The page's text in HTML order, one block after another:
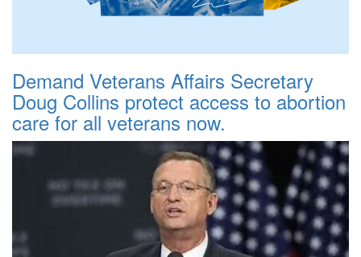
Demand Veterans Affairs Secretary
Doug Collins protect access to abortion
care for all veterans now.